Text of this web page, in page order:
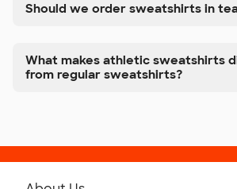
Should we order sweatshirts in
What makes athletic sweatshirts
from regular sweatshirts?